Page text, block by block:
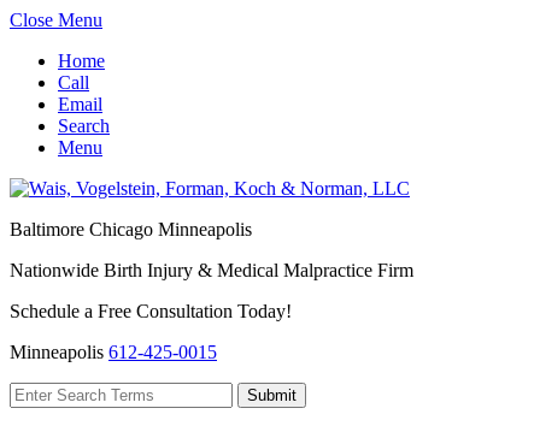
Close Menu
Home
Call
Email
Search
Menu
Baltimore Chicago Minneapolis
Nationwide Birth Injury & Medical Malpractice Firm
Schedule a Free Consultation Today!
Minneapolis 612-425-0015